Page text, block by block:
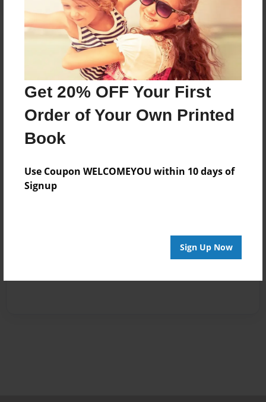
Get 20% OFF Your First
Order of Your Own Printed
Book
Use Coupon WELCOMEYOU within 10 days of
Signup
Sign Up Now